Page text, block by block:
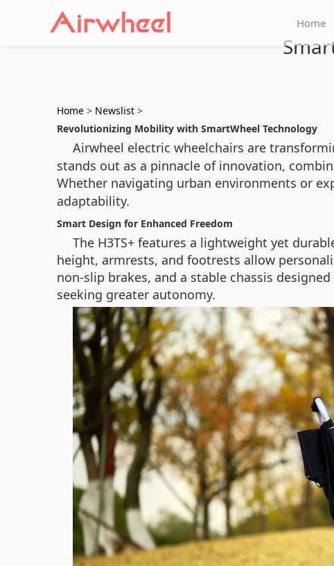
Home
Home > Newslist >
Revolutionizing Mobility with SmartWheel Technology
Airwheel electric wheelchairs are
stands out as a pinnacle of innovation,
Whether navigating urban environments or
adaptability.
Smart Design for Enhanced Freedom
The H3TS+ features a lightweight yet
height, armrests, and footrests allow
non-slip brakes, and a stable chassis
seeking greater autonomy.